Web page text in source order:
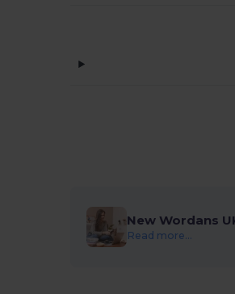
New Wordans
Read more...